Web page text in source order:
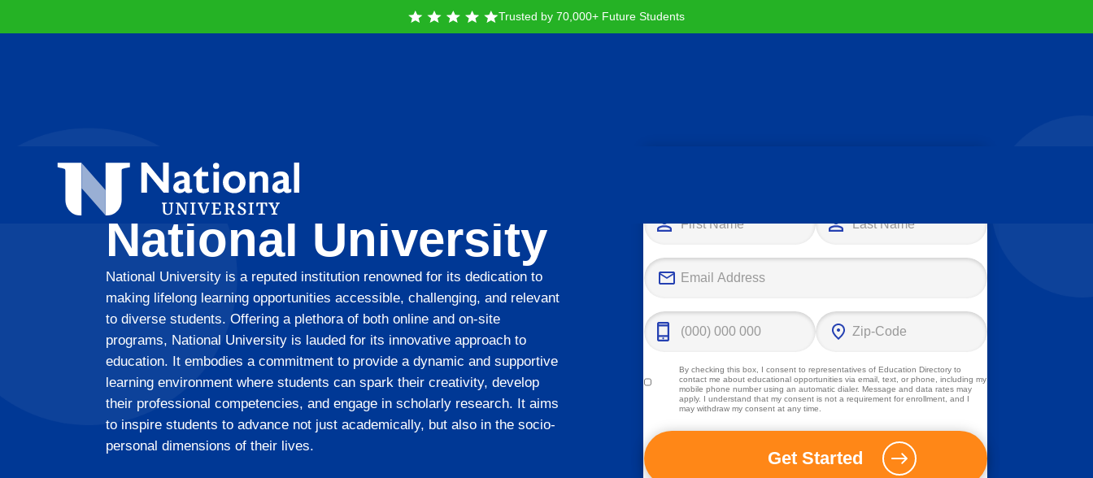
Trusted by 70,000+ Future Students
National University
National University is a reputed institution renowned for its dedication to
making lifelong learning opportunities accessible, challenging, and relevant
to diverse students. Offering a plethora of both online and on-site
programs, National University is lauded for its innovative approach to
education. It embodies a commitment to provide a dynamic and supportive
learning environment where students can spark their creativity, develop
their professional competencies, and engage in scholarly research. It aims
to inspire students to advance not just academically, but also in the socio-
personal dimensions of their lives.
By checking this box, I consent to representatives ofEducation Directory to
contact me about educational opportunities via email, text, or phone, including my
mobile phone number using an automatic dialer. Message and data rates may
apply. I understand that my consent is not a requirement for enrollment, and I
may withdraw my consent at any time.